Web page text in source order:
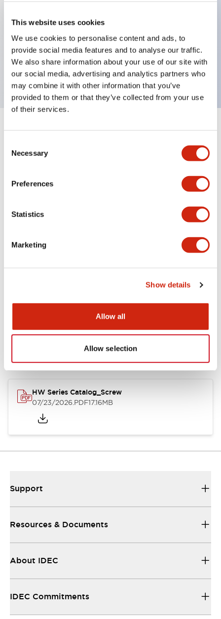
This website uses cookies
We use cookies to personalise content and ads, to
provide social media features and to analyse our traffic.
We also share information about your use of our site with
our social media, advertising and analytics partners who
may combine it with other information that you’ve
provided to them or that they’ve collected from your use
of their services.
Selection
Necessary
Preferences
Statistics
Marketing
Show details
Allow all
Allow selection
Key Features
Illuminated Pushbutton, flush operator, alternate
action, screw-terminal, metal bezel, 2NO contacts,
green color, 120vac_transformer
Specifications Expand All+
Aesthetic Specifications
Electrical Specifications
Documents and Files
Catalogs & Brochures Approvals And Standards
HW Series Catalog_Screw
07/23/2026.PDF17.16MB
Support
Resources & Documents
About IDEC
IDEC Commitments